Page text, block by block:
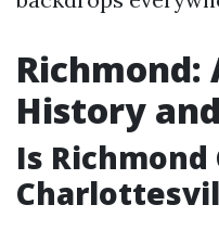
Richmond:
History
Is Richmond